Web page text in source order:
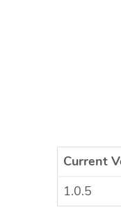
Current
1.0.5